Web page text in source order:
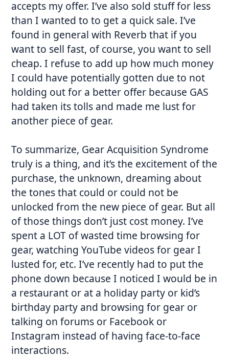
accepts my offer. I’ve also sold stuff for less
than I wanted to to get a quick sale. I’ve
found in general with Reverb that if you
want to sell fast, of course, you want to sell
cheap. I refuse to add up how much money
I could have potentially gotten due to not
holding out for a better offer because GAS
had taken its tolls and made me lust for
another piece of gear.
To summarize, Gear Acquisition Syndrome
truly is a thing, and it’s the excitement of the
purchase, the unknown, dreaming about
the tones that could or could not be
unlocked from the new piece of gear. But all
of those things don’t just cost money. I’ve
spent a LOT of wasted time browsing for
gear, watching YouTube videos for gear I
lusted for, etc. I’ve recently had to put the
phone down because I noticed I would be in
a restaurant or at a holiday party or kid’s
birthday party and browsing for gear or
talking on forums or Facebook or
Instagram instead of having face-to-face
interactions.